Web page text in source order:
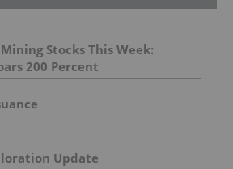
Stocks This Week:
200 Percent
Update